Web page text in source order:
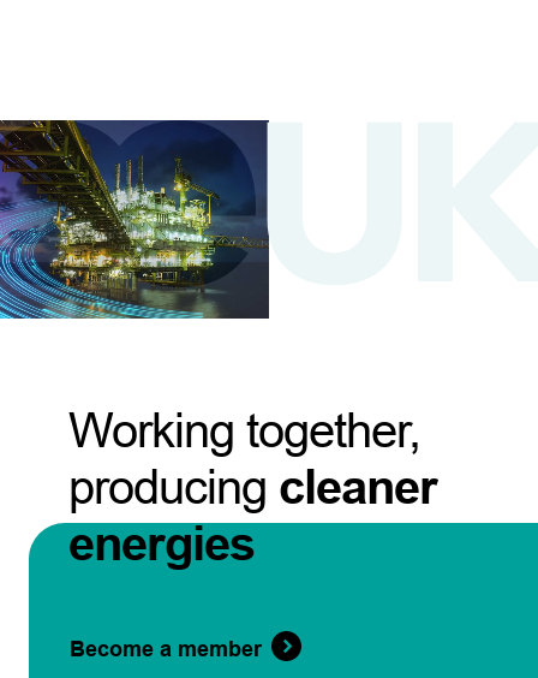
Working together,
producing cleaner
energies
Become a member